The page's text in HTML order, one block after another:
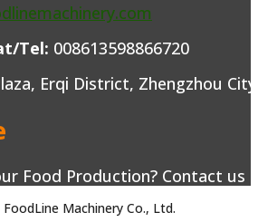
Tel: 008613598866720
Erqi District, Zhengzhou
Food Production? Contact
Machinery Co., Ltd.